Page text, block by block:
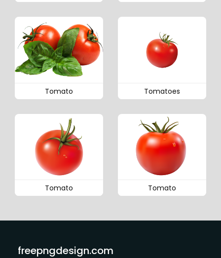
Tomato Tomatoes
Tomato Tomato
freepngdesign.com